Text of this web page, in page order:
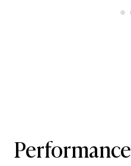
Performance